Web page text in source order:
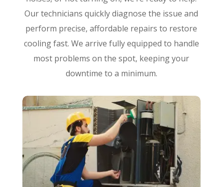
Our technicians quickly diagnose the issue and
perform precise, affordable repairs to restore
cooling fast. We arrive fully equipped to handle
most problems on the spot, keeping your
downtime to a minimum.